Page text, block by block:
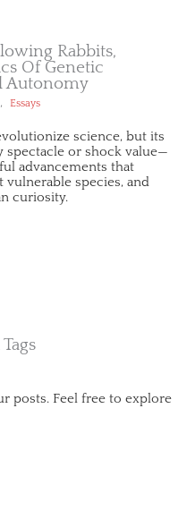
Rabbits,
Of Genetic
Autonomy
, Essays
science, but its
spectacle or shock value—
advancements that
species, and
curiosity.
posts. Feel free to explore